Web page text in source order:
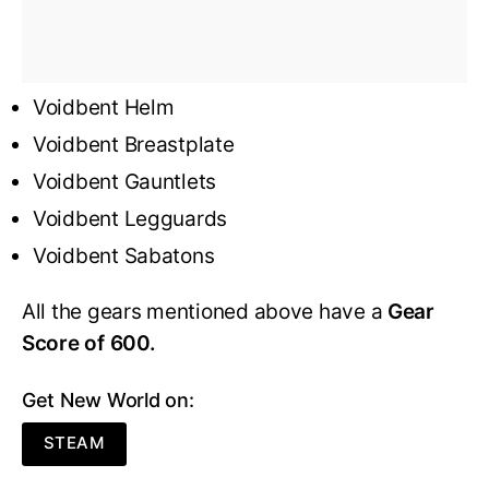
Voidbent Helm
Voidbent Breastplate
Voidbent Gauntlets
Voidbent Legguards
Voidbent Sabatons
All the gears mentioned above have a Gear
Score of 600.
Get New World on:
STEAM